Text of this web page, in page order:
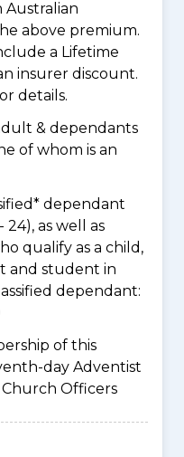
Australian
above premium.
a Lifetime
insurer discount.
details.
& dependants
of whom is an
dependant
24), as well as
qualify as a child,
and student in
dependant:
of this
day Adventist
Officers